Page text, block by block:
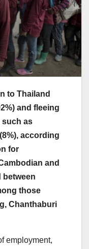
to Thailand
and fleeing
such as
according
for
and
between
those
Chanthaburi
employment,